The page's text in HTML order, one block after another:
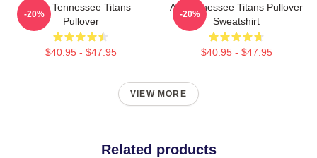
Art - Tennessee Titans
Pullover
$40.95 - $47.95
-20%
Art Tennessee Titans Pullover
Sweatshirt
$40.95 - $47.95
-20%
VIEW MORE
Related products